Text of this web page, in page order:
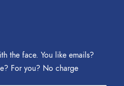
the face. You like emails?
For you? No charge